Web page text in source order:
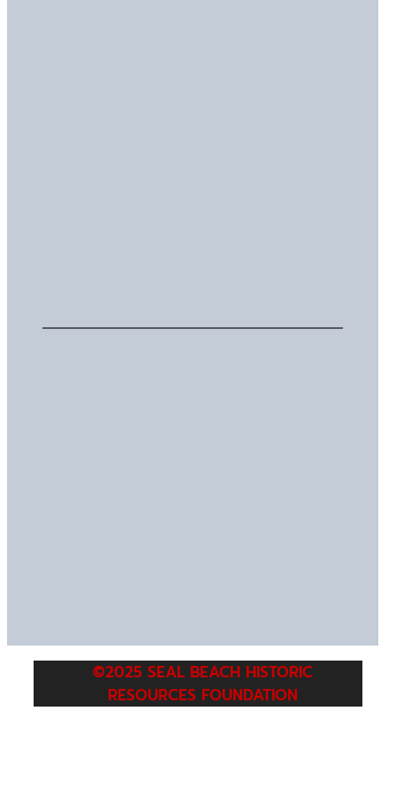
©2025 SEAL BEACH HISTORIC
RESOURCES FOUNDATION